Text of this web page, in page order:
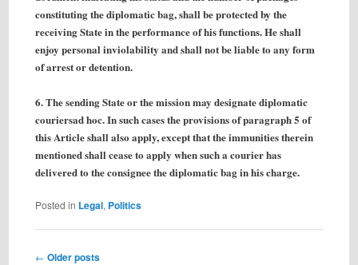
constituting the diplomatic bag, shall be protected by the
receiving State in the performance of his functions. He shall
enjoy personal inviolability and shall not be liable to any form
of arrest or detention.
6. The sending State or the mission may designate diplomatic
couriersad hoc. In such cases the provisions of paragraph 5 of
this Article shall also apply, except that the immunities therein
mentioned shall cease to apply when such a courier has
delivered to the consignee the diplomatic bag in his charge.
Posted in Legal, Politics
Post
← Older posts